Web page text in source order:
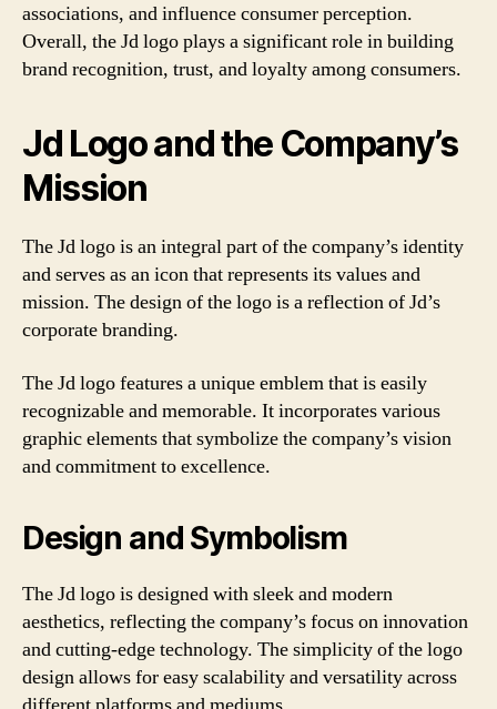
associations, and influence consumer perception.
Overall, the Jd logo plays a significant role in building
brand recognition, trust, and loyalty among consumers.
Jd Logo and the Company’s
Mission
The Jd logo is an integral part of the company’s identity
and serves as an icon that represents its values and
mission. The design of the logo is a reflection of Jd’s
corporate branding.
The Jd logo features a unique emblem that is easily
recognizable and memorable. It incorporates various
graphic elements that symbolize the company’s vision
and commitment to excellence.
Design and Symbolism
The Jd logo is designed with sleek and modern
aesthetics, reflecting the company’s focus on innovation
and cutting-edge technology. The simplicity of the logo
design allows for easy scalability and versatility across